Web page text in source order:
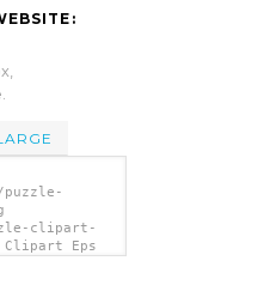
clipart-
Clipart Eps